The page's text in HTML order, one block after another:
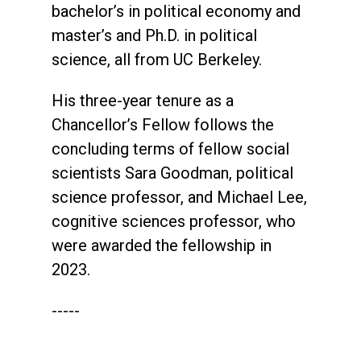
bachelor’s in political economy and
master’s and Ph.D. in political
science, all from UC Berkeley.
His three-year tenure as a
Chancellor’s Fellow follows the
concluding terms of fellow social
scientists Sara Goodman, political
science professor, and Michael Lee,
cognitive sciences professor, who
were awarded the fellowship in
2023.
-----